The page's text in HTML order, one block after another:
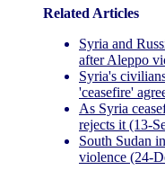
Related Articles
Syria and
after Aleppo
Syria's
'ceasefire'
As Syria
rejects it (13-
South Sudan
violence (24-